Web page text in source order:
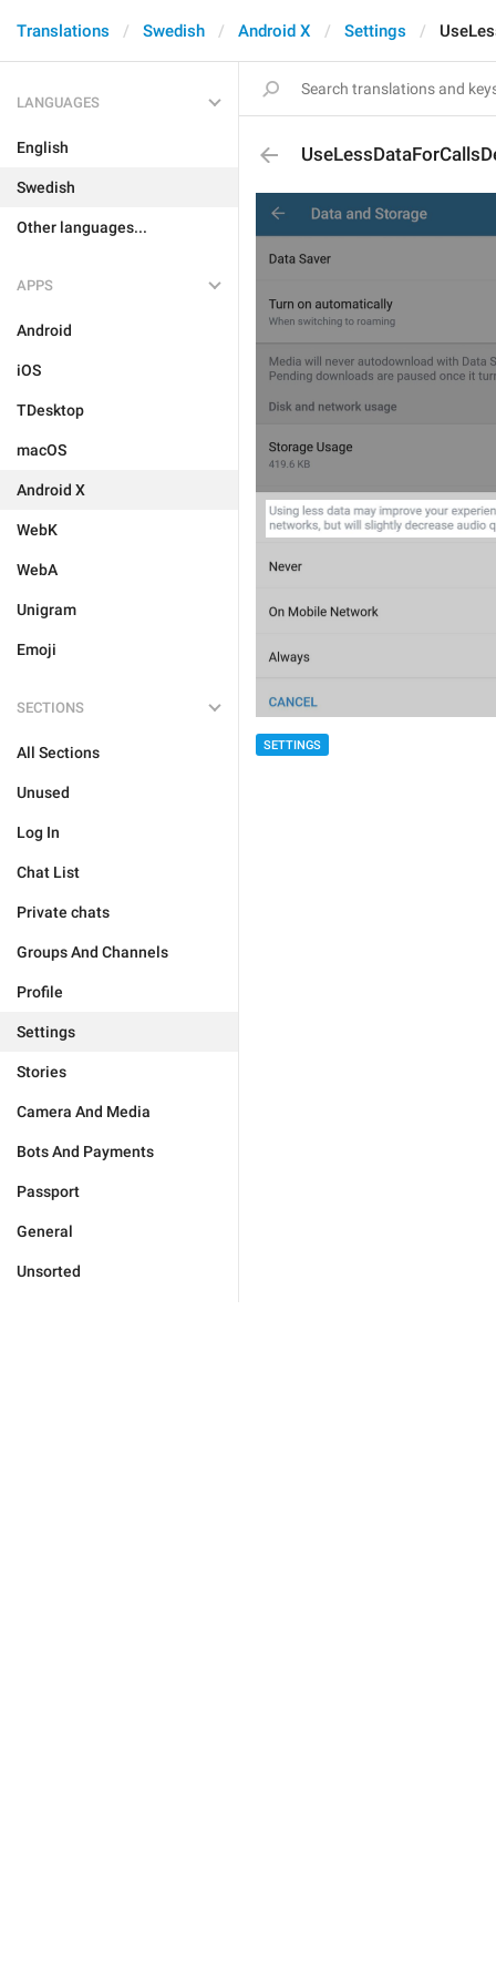
Translations Swedish Android X Settings
LANGUAGES
English
Swedish
Other languages...
APPS
Android
iOS
TDesktop
macOS
Android X
WebK
WebA
Unigram
Emoji
SECTIONS
All Sections
Unused
Log In
Chat List
Private chats
Groups And Channels
Profile
Settings
Stories
Camera And Media
Bots And Payments
Passport
General
Unsorted
SETTINGS